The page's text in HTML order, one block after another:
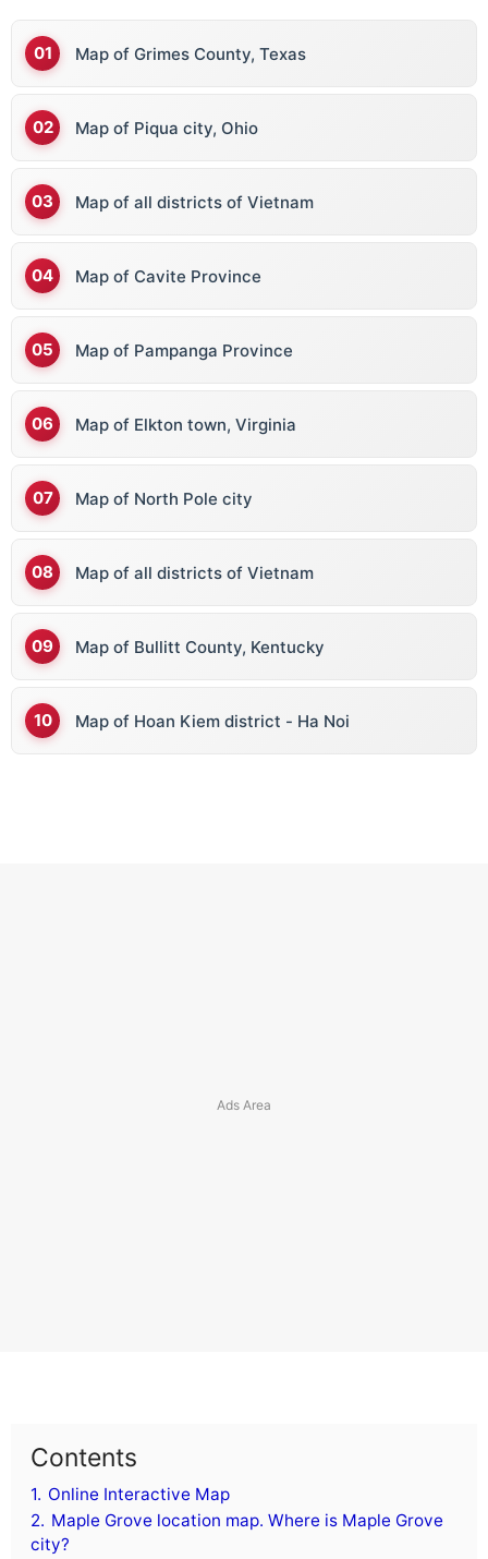
Map of Grimes County, Texas
Map of Piqua city, Ohio
Map of all districts of Vietnam
Map of Cavite Province
Map of Pampanga Province
Map of Elkton town, Virginia
Map of North Pole city
Map of all districts of Vietnam
Map of Bullitt County, Kentucky
Map of Hoan Kiem district - Ha Noi
Contents
1. Online Interactive Map
2. Maple Grove location map. Where is Maple Grove
city?